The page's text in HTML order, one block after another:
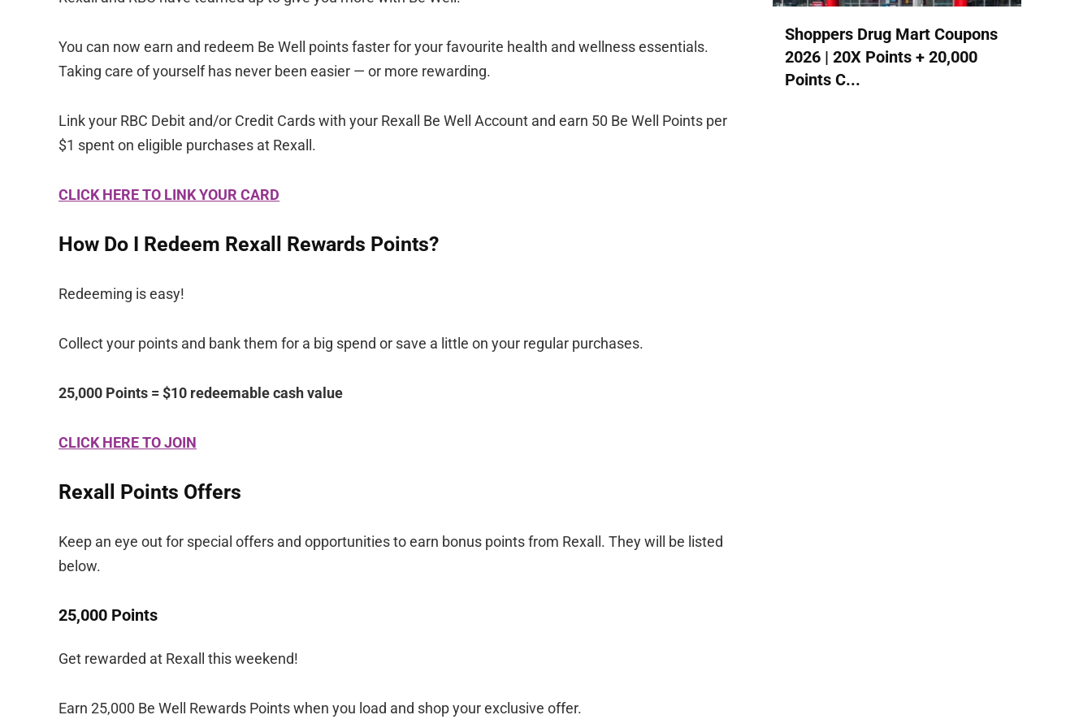
You can now earn and redeem Be Well points faster for your favourite health and wellness essentials.
Taking care of yourself has never been easier — or more rewarding.
Link your RBC Debit and/or Credit Cards with your Rexall Be Well Account and earn 50 Be Well Points per
$1 spent on eligible purchases at Rexall.
CLICK HERE TO LINK YOUR CARD
How Do I Redeem Rexall Rewards Points?
Redeeming is easy!
Collect your points and bank them for a big spend or save a little on your regular purchases.
25,000 Points = $10 redeemable cash value
CLICK HERE TO JOIN
Rexall Points Offers
Keep an eye out for special offers and opportunities to earn bonus points from Rexall. They will be listed
below.
25,000 Points
Get rewarded at Rexall this weekend!
Earn 25,000 Be Well Rewards Points when you load and shop your exclusive offer.
Shoppers Drug Mart Coupons
2026 | 20X Points + 20,000
Points C...